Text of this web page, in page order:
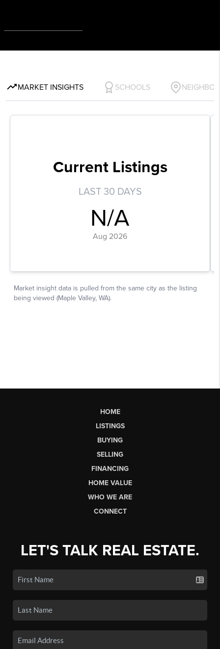
HOME
LISTINGS
BUYING
SELLING
FINANCING
HOME VALUE
WHO WE ARE
CONNECT
LET'S TALK REAL ESTATE.